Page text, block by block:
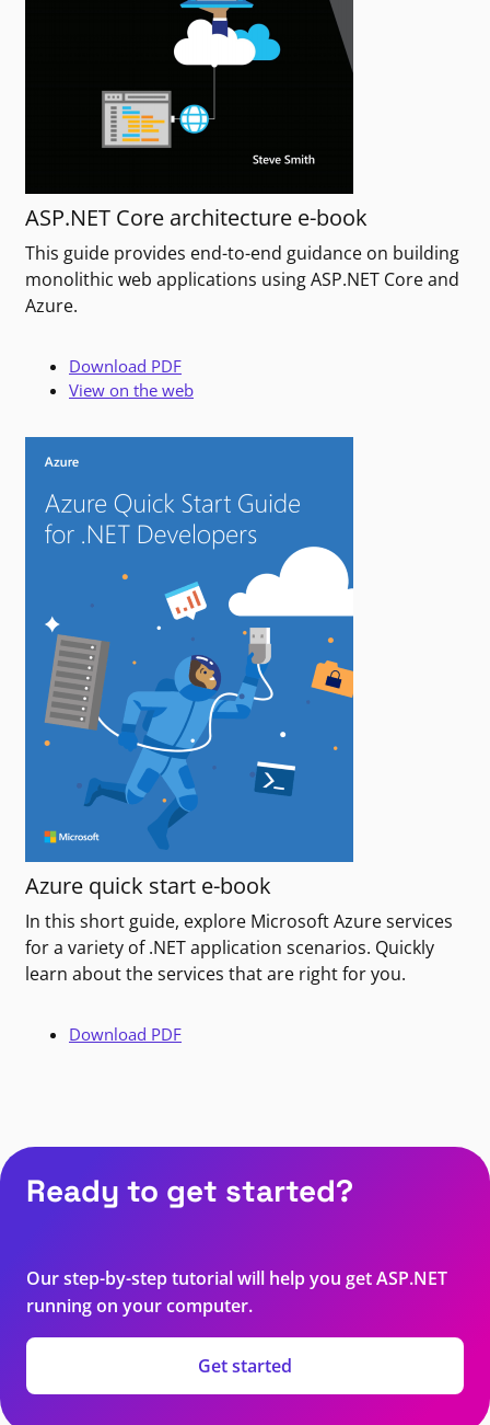
ASP.NET Core architecture e-book
This guide provides end-to-end guidance on building
monolithic web applications using ASP.NET Core and
Azure.
Download PDF
View on the web
Azure quick start e-book
In this short guide, explore Microsoft Azure services
for a variety of .NET application scenarios. Quickly
learn about the services that are right for you.
Download PDF
Ready to get started?
Our step-by-step tutorial will help you get ASP.NET
running on your computer.
Get started